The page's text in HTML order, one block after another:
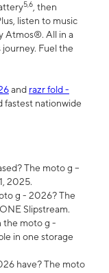
5,6, then
listen to music
Atmos®. All in a
journey. Fuel the
and razr fold -
fastest nationwide
The moto g –
2025.
g - 2026? The
Slipstream.
the moto g -
in one storage
have? The moto